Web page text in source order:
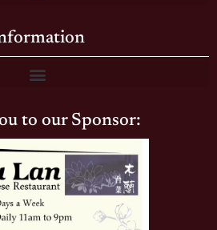
to our Sponsor: